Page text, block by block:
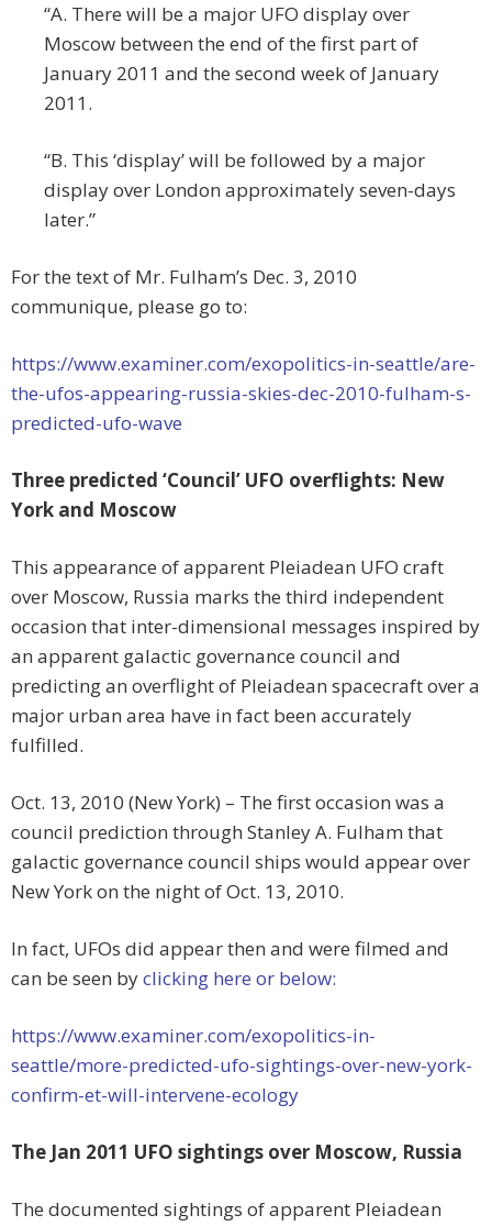
“A. There will be a major UFO display over
Moscow between the end of the first part of
January 2011 and the second week of January
2011.
“B. This ‘display’ will be followed by a major
display over London approximately seven-days
later.”
For the text of Mr. Fulham’s Dec. 3, 2010
communique, please go to:
https://www.examiner.com/exopolitics-in-seattle/are-
the-ufos-appearing-russia-skies-dec-2010-fulham-s-
predicted-ufo-wave
Three predicted ‘Council’ UFO overflights: New
York and Moscow
This appearance of apparent Pleiadean UFO craft
over Moscow, Russia marks the third independent
occasion that inter-dimensional messages inspired by
an apparent galactic governance council and
predicting an overflight of Pleiadean spacecraft over a
major urban area have in fact been accurately
fulfilled.
Oct. 13, 2010 (New York) – The first occasion was a
council prediction through Stanley A. Fulham that
galactic governance council ships would appear over
New York on the night of Oct. 13, 2010.
In fact, UFOs did appear then and were filmed and
can be seen byclicking here or below:
https://www.examiner.com/exopolitics-in-
seattle/more-predicted-ufo-sightings-over-new-york-
confirm-et-will-intervene-ecology
The Jan 2011 UFO sightings over Moscow, Russia
The documented sightings of apparent Pleiadean